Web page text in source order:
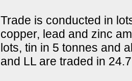
Trade is conducted in
copper, lead and zinc
lots, tin in 5 tonnes and
and LL are traded in